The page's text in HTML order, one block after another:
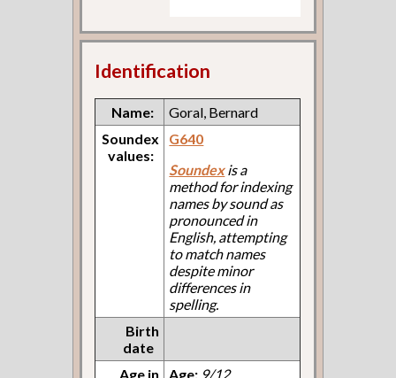
Identification
Name:
Goral, Bernard
Soundex
values:
G640
Soundexis a
method for indexing
names by sound as
pronounced in
English, attempting
to match names
despite minor
differences in
spelling.
Birth
date
Age in
Age: 9/12